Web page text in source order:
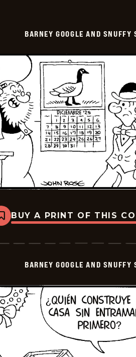
BARNEY GOOGLE AND
Bookmark
Barney
And
06
BUY A PRINT OF THIS
BARNEY GOOGLE AND